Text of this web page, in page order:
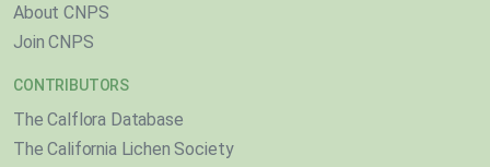
About CNPS
Join CNPS
CONTRIBUTORS
The Calflora Database
The California Lichen Society